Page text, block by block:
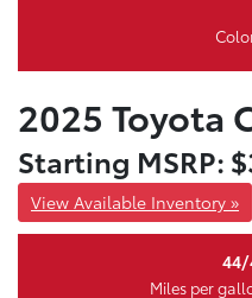
2025 Toyota
Starting MSRP:
View Available Inventory »
44/
Miles per